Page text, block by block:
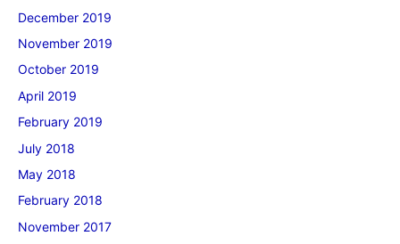
December 2019
November 2019
October 2019
April 2019
February 2019
July 2018
May 2018
February 2018
November 2017